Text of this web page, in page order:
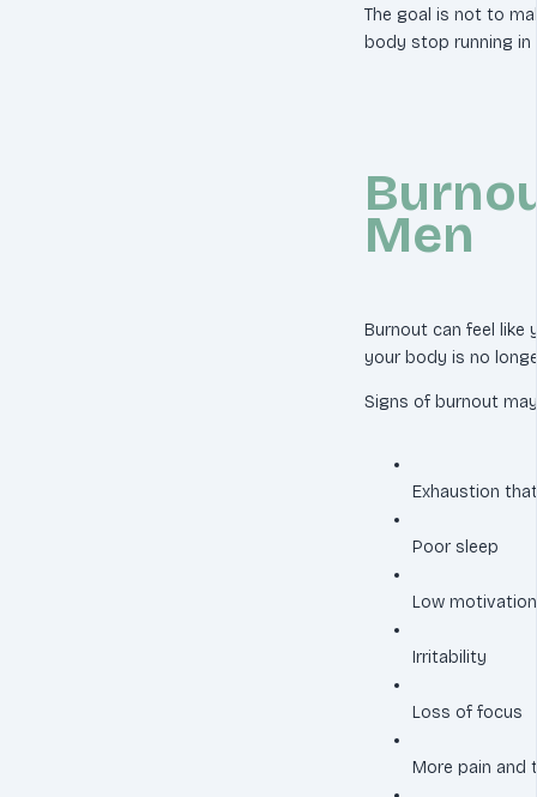
The goal is not to
body stop running in
Men
Burnout can feel like
your body is no
Signs of burnout
Exhaustion
Poor sleep
Low motivation
Irritability
Loss of focus
More pain and